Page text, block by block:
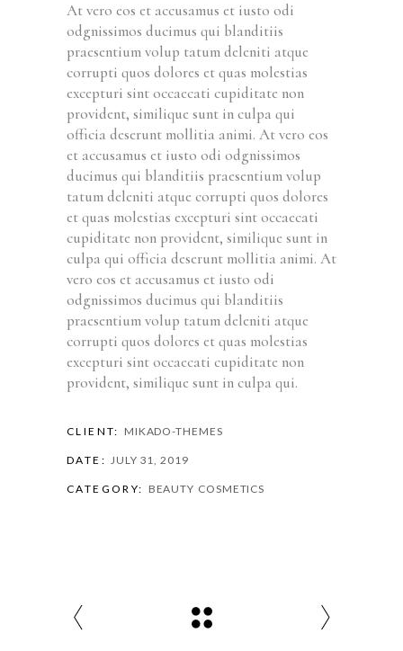
At vero eos et accusamus et iusto odi
odgnissimos ducimus qui blanditiis
praesentium volup tatum deleniti atque
corrupti quos dolores et quas molestias
excepturi sint occaecati cupiditate non
provident, similique sunt in culpa qui
officia deserunt mollitia animi. At vero eos
et accusamus et iusto odi odgnissimos
ducimus qui blanditiis praesentium volup
tatum deleniti atque corrupti quos dolores
et quas molestias excepturi sint occaecati
cupiditate non provident, similique sunt in
culpa qui officia deserunt mollitia animi. At
vero eos et accusamus et iusto odi
odgnissimos ducimus qui blanditiis
praesentium volup tatum deleniti atque
corrupti quos dolores et quas molestias
excepturi sint occaecati cupiditate non
provident, similique sunt in culpa qui.
CLIENT: MIKADO-THEMES
DATE: JULY 31, 2019
CATEGORY: BEAUTY COSMETICS